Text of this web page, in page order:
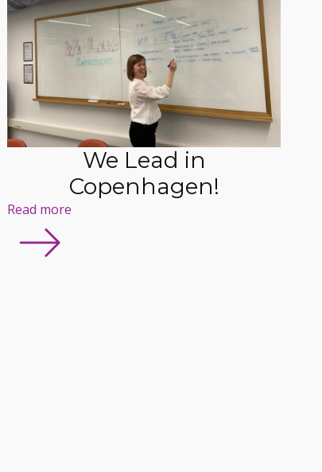
We Lead in
Copenhagen!
Read more